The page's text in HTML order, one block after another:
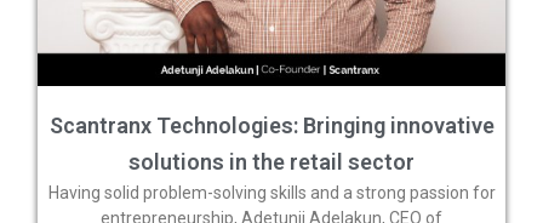
Scantranx Technologies: Bringing innovative
solutions in the retail sector
Having solid problem-solving skills and a strong passion for
entrepreneurship, Adetunji Adelakun, CEO of